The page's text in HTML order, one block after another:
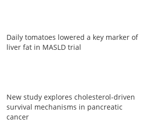
Daily tomatoes lowered a key marker of
liver fat in MASLD trial
New study explores cholesterol-driven
survival mechanisms in pancreatic
cancer